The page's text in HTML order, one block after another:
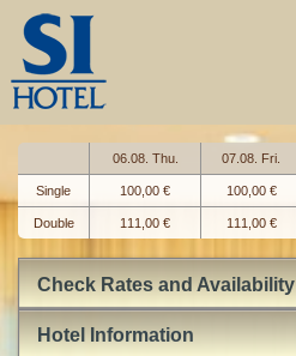
06.08. Thu. 07.08. Fri.
Single 100,00 € 100,00 €
Double 111,00 € 111,00 €
Check Rates and Availability
Hotel Information